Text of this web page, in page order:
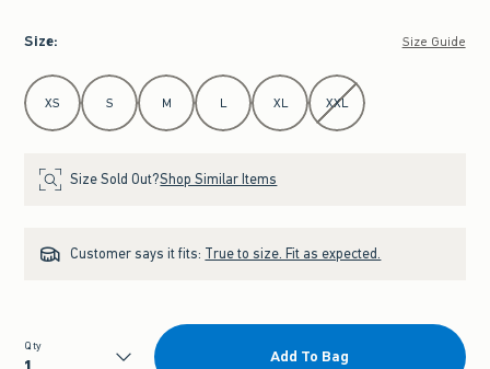
Size: Size Guide
Select Size
XS S M L XL XXL
Size Sold Out?Shop Similar Items
Customer says it fits: True to size. Fit as expected.
Qty
Add To Bag